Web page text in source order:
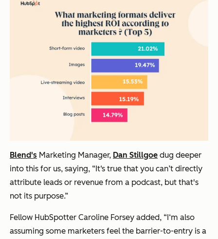
Blend's Marketing Manager, Dan Stillgoe dug deeper
into this for us, saying, “It‘s true that you can’t directly
attribute leads or revenue from a podcast, but that's
not its purpose.”
Fellow HubSpotter Caroline Forsey added, “I‘m also
assuming some marketers feel the barrier-to-entry is a